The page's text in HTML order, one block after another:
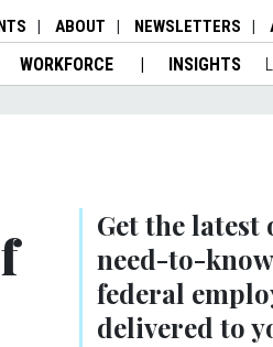
ABOUT NEWSLETTERS
WORKFORCE INSIGHTS
Get the latest
need-to-know
federal
delivered to